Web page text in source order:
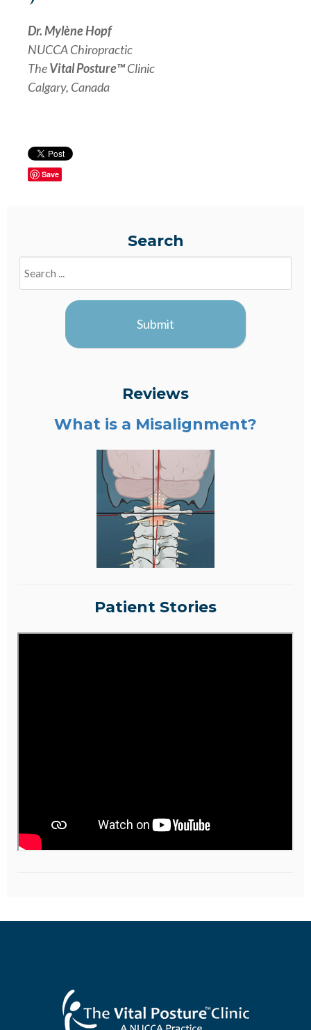
Dr. Mylène Hopf
NUCCA Chiropractic
TheVital Posture™Clinic
Calgary, Canada
Save
Search
Blogs
Submit
Reviews
What is a Misalignment?
Patient Stories